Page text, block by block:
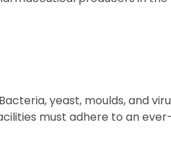
yeast, moulds, and
must adhere to an